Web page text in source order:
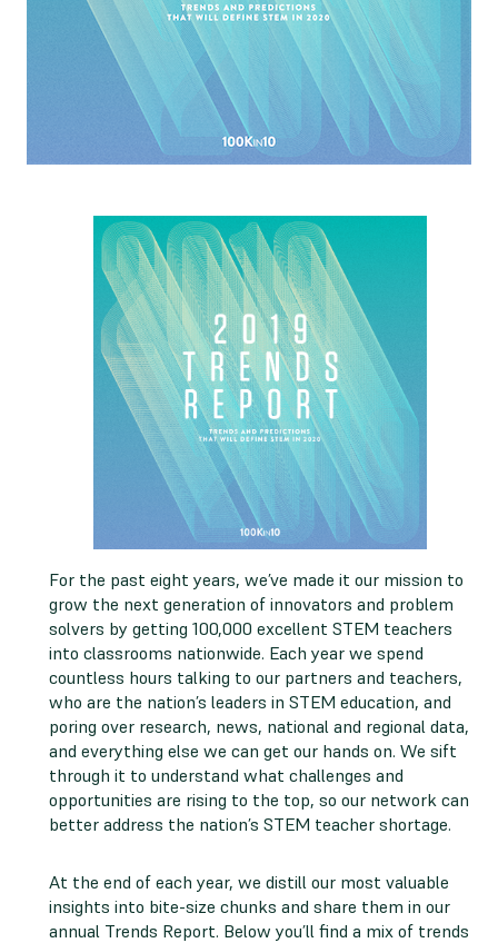
For the past eight years, we’ve made it our mission to
grow the next generation of innovators and problem
solvers by getting 100,000 excellent STEM teachers
into classrooms nationwide. Each year we spend
countless hours talking to our partners and teachers,
who are the nation’s leaders in STEM education, and
poring over research, news, national and regional data,
and everything else we can get our hands on. We sift
through it to understand what challenges and
opportunities are rising to the top, so our network can
better address the nation’s STEM teacher shortage.
At the end of each year, we distill our most valuable
insights into bite-size chunks and share them in our
annual Trends Report. Below you’ll find a mix of trends